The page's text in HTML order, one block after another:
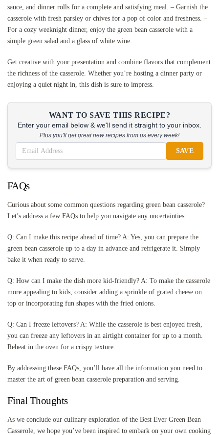
sauce, and dinner rolls for a complete and satisfying meal. – Garnish the
casserole with fresh parsley or chives for a pop of color and freshness. –
For a cozy weeknight dinner, enjoy the green bean casserole with a
simple green salad and a glass of white wine.
Get creative with your presentation and combine flavors that complement
the richness of the casserole. Whether you’re hosting a dinner party or
enjoying a quiet night in, this dish is sure to impress.
WANT TO SAVE THIS RECIPE?
Enter your email below & we'll send it straight to your inbox.
Plus you'll get great new recipes from us every week!
SAVE
FAQs
Curious about some common questions regarding green bean casserole?
Let’s address a few FAQs to help you navigate any uncertainties:
Q: Can I make this recipe ahead of time? A: Yes, you can prepare the
green bean casserole up to a day in advance and refrigerate it. Simply
bake it when ready to serve.
Q: How can I make the dish more kid-friendly? A: To make the casserole
more appealing to kids, consider adding a sprinkle of grated cheese on
top or incorporating fun shapes with the fried onions.
Q: Can I freeze leftovers? A: While the casserole is best enjoyed fresh,
you can freeze any leftovers in an airtight container for up to a month.
Reheat in the oven for a crispy texture.
By addressing these FAQs, you’ll have all the information you need to
master the art of green bean casserole preparation and serving.
Final Thoughts
As we conclude our culinary exploration of the Best Ever Green Bean
Casserole, we hope you’ve been inspired to embark on your own cooking